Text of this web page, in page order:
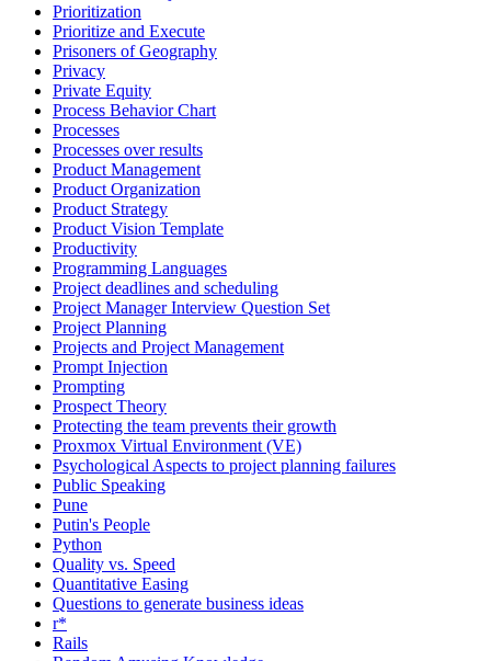
Prioritization
Prioritize and Execute
Prisoners of Geography
Privacy
Private Equity
Process Behavior Chart
Processes
Processes over results
Product Management
Product Organization
Product Strategy
Product Vision Template
Productivity
Programming Languages
Project deadlines and scheduling
Project Manager Interview Question Set
Project Planning
Projects and Project Management
Prompt Injection
Prompting
Prospect Theory
Protecting the team prevents their growth
Proxmox Virtual Environment (VE)
Psychological Aspects to project planning failures
Public Speaking
Pune
Putin's People
Python
Quality vs. Speed
Quantitative Easing
Questions to generate business ideas
r*
Rails